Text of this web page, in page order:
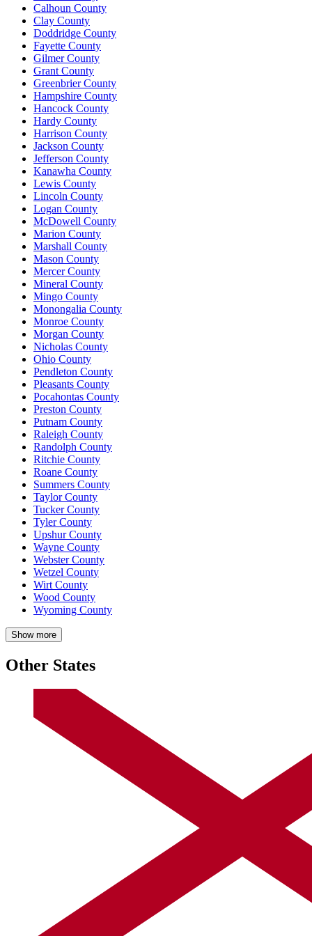
Calhoun County
Clay County
Doddridge County
Fayette County
Gilmer County
Grant County
Greenbrier County
Hampshire County
Hancock County
Hardy County
Harrison County
Jackson County
Jefferson County
Kanawha County
Lewis County
Lincoln County
Logan County
McDowell County
Marion County
Marshall County
Mason County
Mercer County
Mineral County
Mingo County
Monongalia County
Monroe County
Morgan County
Nicholas County
Ohio County
Pendleton County
Pleasants County
Pocahontas County
Preston County
Putnam County
Raleigh County
Randolph County
Ritchie County
Roane County
Summers County
Taylor County
Tucker County
Tyler County
Upshur County
Wayne County
Webster County
Wetzel County
Wirt County
Wood County
Wyoming County
Show more
Other States